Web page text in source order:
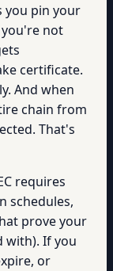
you pin your
you're not
certificate.
And when
chain from
That's
requires
schedules,
prove your
with). If you
or